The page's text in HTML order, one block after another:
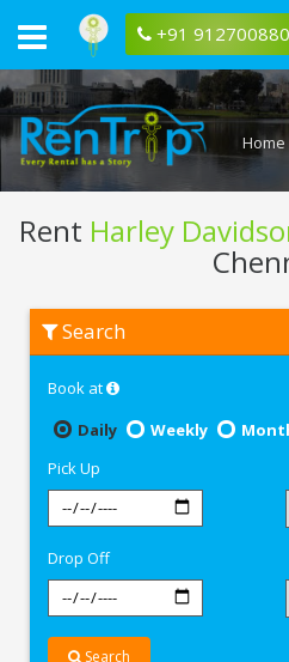
+91
Home
Rent Harley
Harley
Davidson
Chennai
Search
Book at
Daily
Weekly
Pick Up
Drop Off
Search